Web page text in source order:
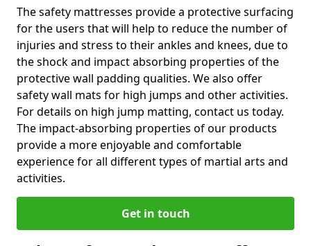
The safety mattresses provide a protective surfacing
for the users that will help to reduce the number of
injuries and stress to their ankles and knees, due to
the shock and impact absorbing properties of the
protective wall padding qualities. We also offer
safety wall mats for high jumps and other activities.
For details on high jump matting, contact us today.
The impact-absorbing properties of our products
provide a more enjoyable and comfortable
experience for all different types of martial arts and
activities.
Get in touch